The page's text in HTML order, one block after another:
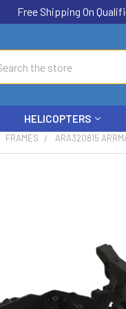
Free Shipping On
HELICOPTERS
FRAMES ARA320815